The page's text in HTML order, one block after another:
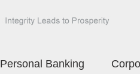
Personal Banking